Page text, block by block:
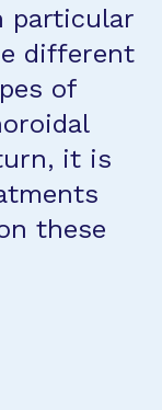
particular
different
of
it is
these